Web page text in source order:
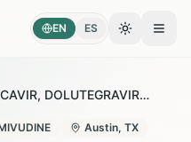
EN ES Toggle
ABACAVIR, DOLUTEGRAVIR AND LAMIVUDINE in Austin
Austin, TX